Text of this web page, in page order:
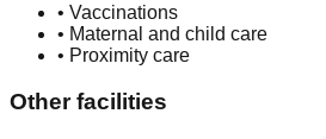
• Vaccinations
• Maternal and child care
• Proximity care
Other facilities